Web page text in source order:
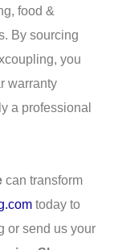
food &
By sourcing
you
warranty
a professional
can transform
today to
or send us your